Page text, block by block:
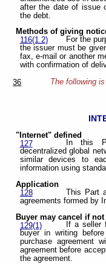
after the date of issue
the debt.
Methods of giving
116(1.2)
For the
the issuer must be
fax, e-mail or another
with confirmation of
36 The following
"Internet" defined
127
In this
decentralized global
similar devices to
information using
Application
128
This Part
agreements formed by
Buyer may cancel if
129(1)
If a seller
buyer in writing
purchase agreement
agreement before
the agreement.